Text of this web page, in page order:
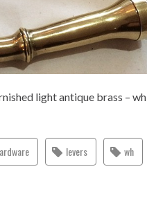
light antique brass – wh
levers wh